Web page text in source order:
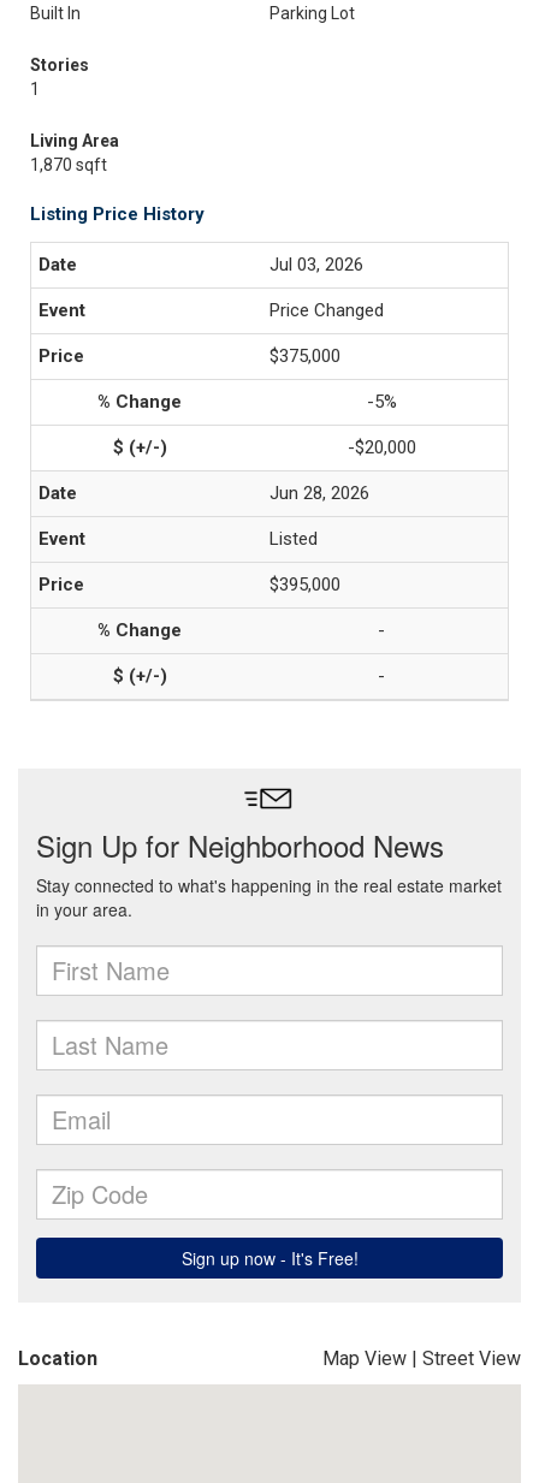
Built In Parking Lot
Stories
1
Living Area
1,870 sqft
Listing Price History
Jul 03, 2026
Price Changed
$375,000
-5%
-$20,000
Jun 28, 2026
Listed
$395,000
-
-
Location Map View | Street View